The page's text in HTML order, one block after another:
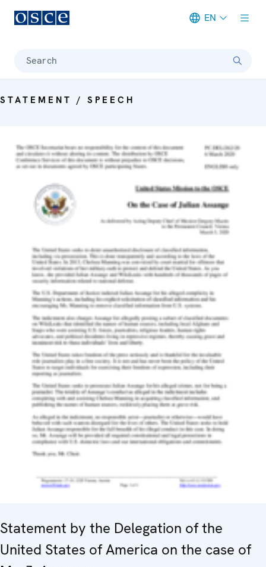
EN
Search
STATEMENT / SPEECH
Statement by the Delegation of the
United States of America on the case of